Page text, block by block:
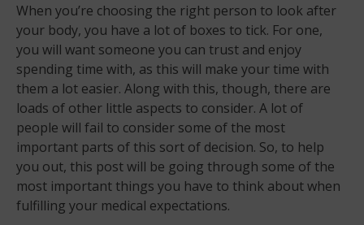
When you’re choosing the right person to look after
your body, you have a lot of boxes to tick. For one,
you will want someone you can trust and enjoy
spending time with, as this will make your time with
them a lot easier. Along with this, though, there are
loads of other little aspects to consider. A lot of
people will fail to consider some of the most
important parts of this sort of decision. So, to help
you out, this post will be going through some of the
most important things you have to think about when
fulfilling your medical expectations.